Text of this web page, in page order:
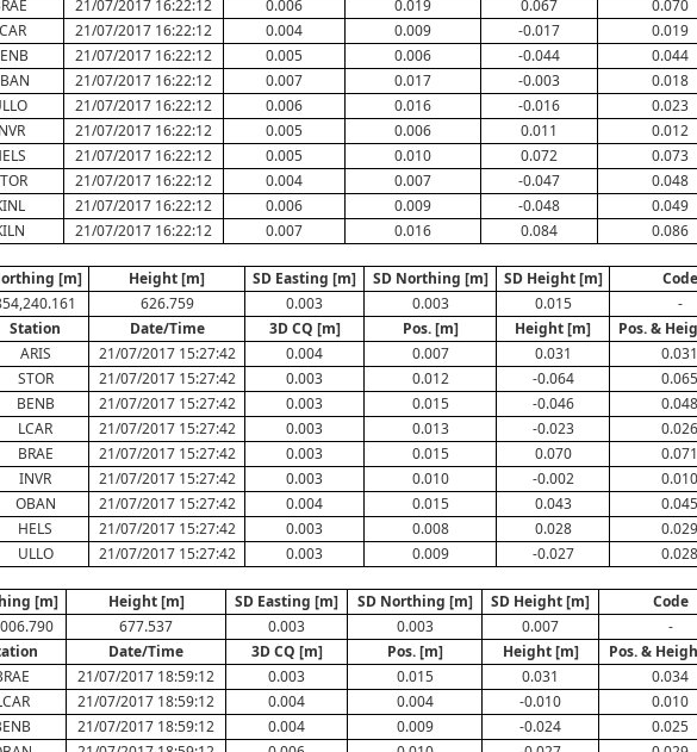
21/07/2017 16:22:12 0.006 0.019 0.067 0.070
21/07/2017 16:22:12 0.004 0.009 -0.017 0.019
21/07/2017 16:22:12 0.005 0.006 -0.044 0.044
21/07/2017 16:22:12 0.007 0.017 -0.003 0.018
21/07/2017 16:22:12 0.006 0.016 -0.016 0.023
21/07/2017 16:22:12 0.005 0.006 0.011 0.012
21/07/2017 16:22:12 0.005 0.010 0.072 0.073
21/07/2017 16:22:12 0.004 0.007 -0.047 0.048
21/07/2017 16:22:12 0.006 0.009 -0.048 0.049
21/07/2017 16:22:12 0.007 0.016 0.084 0.086
[m] Height [m] SD Easting [m] SD Northing [m] SD Height [m] Code
626.759 0.003 0.003 0.015 -
Station Date/Time 3D CQ [m] Pos. [m] Height [m] Pos. &
ARIS 21/07/2017 15:27:42 0.004 0.007 0.031 0.031
STOR 21/07/2017 15:27:42 0.003 0.012 -0.064 0.065
BENB 21/07/2017 15:27:42 0.003 0.015 -0.046 0.048
LCAR 21/07/2017 15:27:42 0.003 0.013 -0.023 0.026
BRAE 21/07/2017 15:27:42 0.003 0.015 0.070 0.071
INVR 21/07/2017 15:27:42 0.003 0.010 -0.002 0.010
OBAN 21/07/2017 15:27:42 0.004 0.015 0.043 0.045
HELS 21/07/2017 15:27:42 0.003 0.008 0.028 0.029
ULLO 21/07/2017 15:27:42 0.003 0.009 -0.027 0.028
[m] Height [m] SD Easting [m] SD Northing [m] SD Height [m] Code
677.537 0.003 0.003 0.007 -
Date/Time 3D CQ [m] Pos. [m] Height [m] Pos. &
21/07/2017 18:59:12 0.003 0.015 0.031 0.034
21/07/2017 18:59:12 0.004 0.004 -0.010 0.010
21/07/2017 18:59:12 0.004 0.009 -0.024 0.025